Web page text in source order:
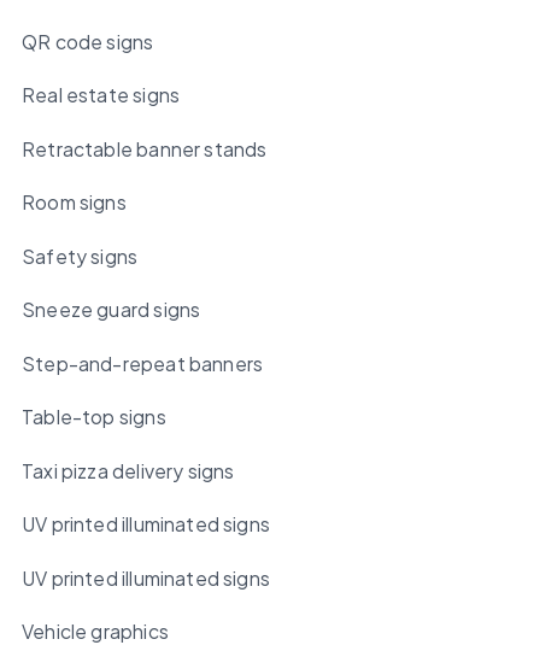
QR code signs
Real estate signs
Retractable banner stands
Room signs
Safety signs
Sneeze guard signs
Step-and-repeat banners
Table-top signs
Taxi pizza delivery signs
UV printed illuminated signs
UV printed illuminated signs
Vehicle graphics